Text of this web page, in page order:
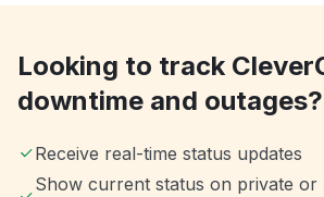
Looking to track
downtime and outages?
Receive real-time status updates
Show current status on private or